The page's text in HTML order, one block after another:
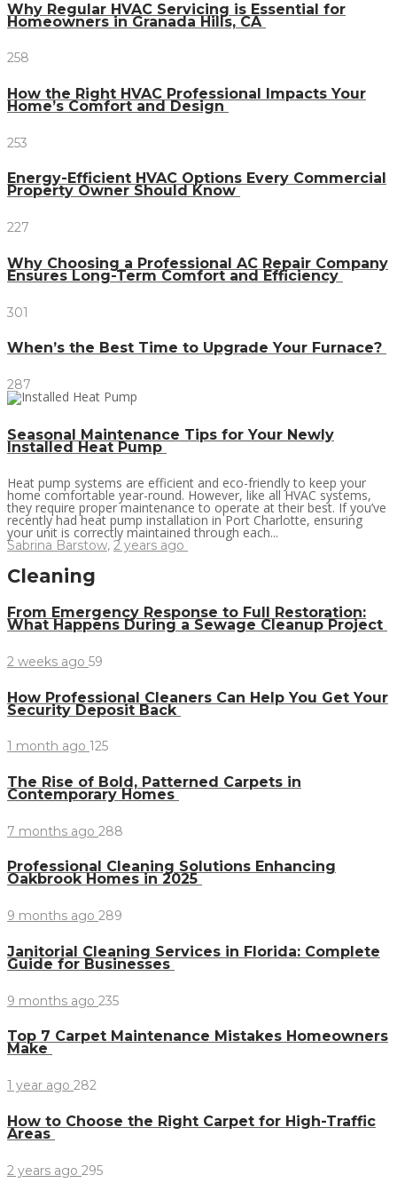
Why Regular HVAC Servicing is Essential for
Homeowners in Granada Hills, CA
258
How the Right HVAC Professional Impacts Your
Home’s Comfort and Design
253
Energy-Efficient HVAC Options Every Commercial
Property Owner Should Know
227
Why Choosing a Professional AC Repair Company
Ensures Long-Term Comfort and Efficiency
301
When’s the Best Time to Upgrade Your Furnace?
287
Seasonal Maintenance Tips for Your Newly
Installed Heat Pump
Heat pump systems are efficient and eco-friendly to keep your
home comfortable year-round. However, like all HVAC systems,
they require proper maintenance to operate at their best. If you’ve
recently had heat pump installation in Port Charlotte, ensuring
your unit is correctly maintained through each...
Sabrina Barstow, 2 years ago
Cleaning
From Emergency Response to Full Restoration:
What Happens During a Sewage Cleanup Project
2 weeks ago 59
How Professional Cleaners Can Help You Get Your
Security Deposit Back
1 month ago 125
The Rise of Bold, Patterned Carpets in
Contemporary Homes
7 months ago 288
Professional Cleaning Solutions Enhancing
Oakbrook Homes in 2025
9 months ago 289
Janitorial Cleaning Services in Florida: Complete
Guide for Businesses
9 months ago 235
Top 7 Carpet Maintenance Mistakes Homeowners
Make
1 year ago 282
How to Choose the Right Carpet for High-Traffic
Areas
2 years ago 295